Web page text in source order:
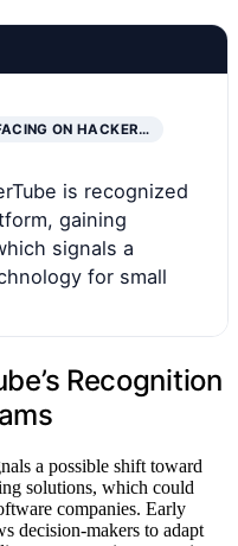
ON HACKER…
is recognized
gaining
signals a
for small
Recognition
a possible shift toward
solutions, which could
companies. Early
decision-makers to adapt